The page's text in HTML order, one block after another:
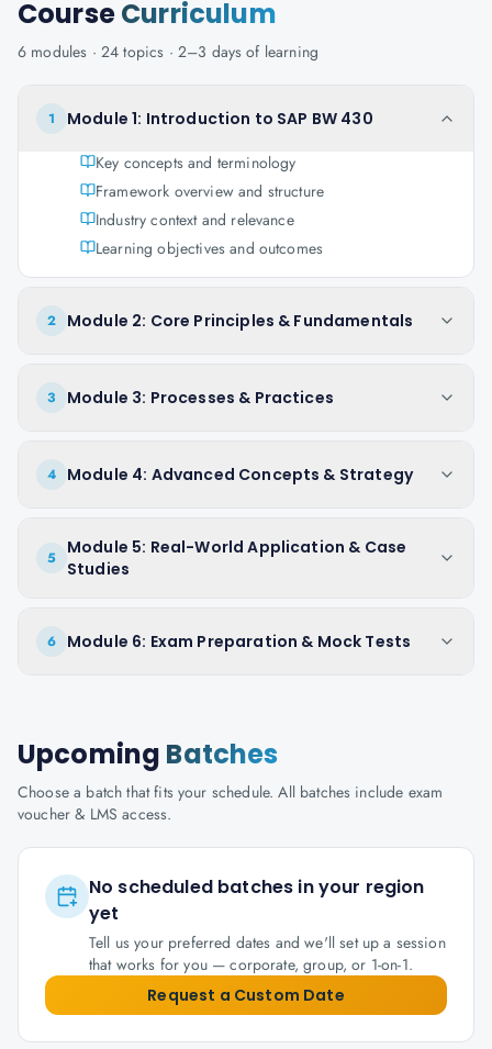
CourseCurriculum
6 modules · 24 topics · 2–3 days of learning
1
Module 1: Introduction to SAP BW 430
Key concepts and terminology
Framework overview and structure
Industry context and relevance
Learning objectives and outcomes
2 Module 2: Core Principles & Fundamentals
3 Module 3: Processes & Practices
4 Module 4: Advanced Concepts & Strategy
5
Module 5: Real-World Application & Case
Studies
6 Module 6: Exam Preparation & Mock Tests
Upcoming Batches
Choose a batch that fits your schedule. All batches include exam
voucher & LMS access.
No scheduled batches in your region
yet
Tell us your preferred dates and we'll set up a session
that works for you — corporate, group, or 1-on-1.
Request a Custom Date